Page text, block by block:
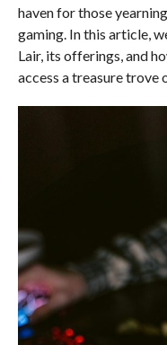
haven for those
gaming. In this article,
Lair, its offerings, and
access a treasure trove